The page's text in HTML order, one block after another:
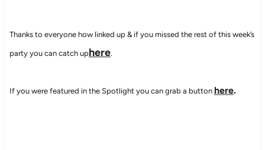
Thanks to everyone how linked up & if you missed the rest of this week’s
party you can catch uphere.
If you were featured in the Spotlight you can grab a button here.